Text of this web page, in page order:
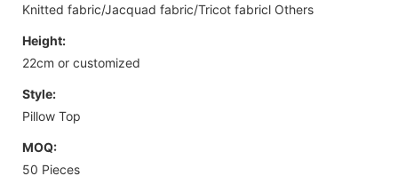
Knitted fabric/Jacquad fabric/Tricot fabricl Others
Height:
22cm or customized
Style:
Pillow Top
MOQ:
50 Pieces